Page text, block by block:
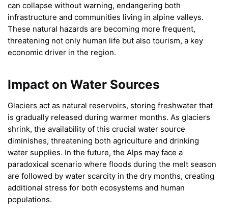
can collapse without warning, endangering both
infrastructure and communities living in alpine valleys.
These natural hazards are becoming more frequent,
threatening not only human life but also tourism, a key
economic driver in the region.
Impact on Water Sources
Glaciers act as natural reservoirs, storing freshwater that
is gradually released during warmer months. As glaciers
shrink, the availability of this crucial water source
diminishes, threatening both agriculture and drinking
water supplies. In the future, the Alps may face a
paradoxical scenario where floods during the melt season
are followed by water scarcity in the dry months, creating
additional stress for both ecosystems and human
populations.